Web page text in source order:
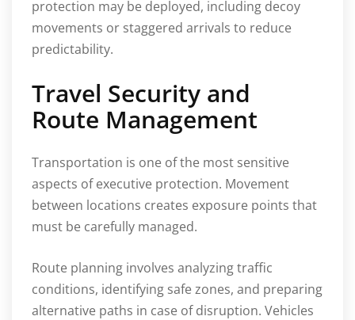
protection may be deployed, including decoy
movements or staggered arrivals to reduce
predictability.
Travel Security and
Route Management
Transportation is one of the most sensitive
aspects of executive protection. Movement
between locations creates exposure points that
must be carefully managed.
Route planning involves analyzing traffic
conditions, identifying safe zones, and preparing
alternative paths in case of disruption. Vehicles